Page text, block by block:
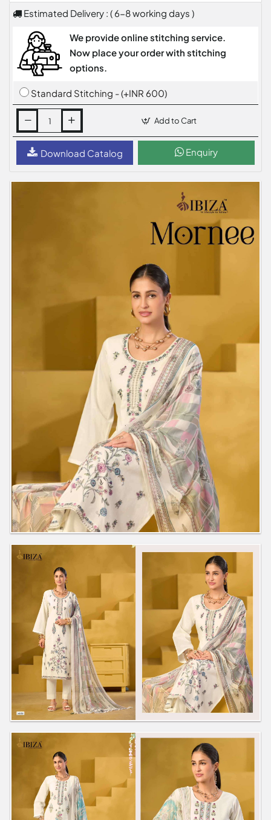
Estimated Delivery : ( 6-8 working days )
We provide online stitching service.
Now place your order with stitching
options.
Standard Stitching - (+INR 600)
Add to Cart
Download Catalog Enquiry